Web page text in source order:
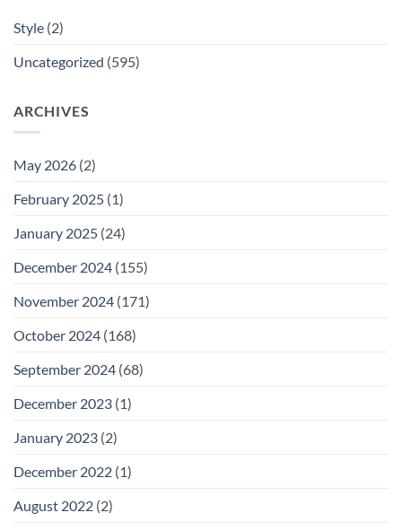
Style (2)
Uncategorized (595)
ARCHIVES
May 2026 (2)
February 2025 (1)
January 2025 (24)
December 2024 (155)
November 2024 (171)
October 2024 (168)
September 2024 (68)
December 2023 (1)
January 2023 (2)
December 2022 (1)
August 2022 (2)